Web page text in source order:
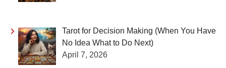
Tarot for Decision Making (When You Have
No Idea What to Do Next)
April 7, 2026